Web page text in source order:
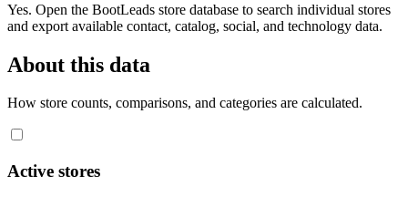
Yes. Open the BootLeads store database to search individual stores
and export available contact, catalog, social, and technology data.
About this data
How store counts, comparisons, and categories are calculated.
Active stores